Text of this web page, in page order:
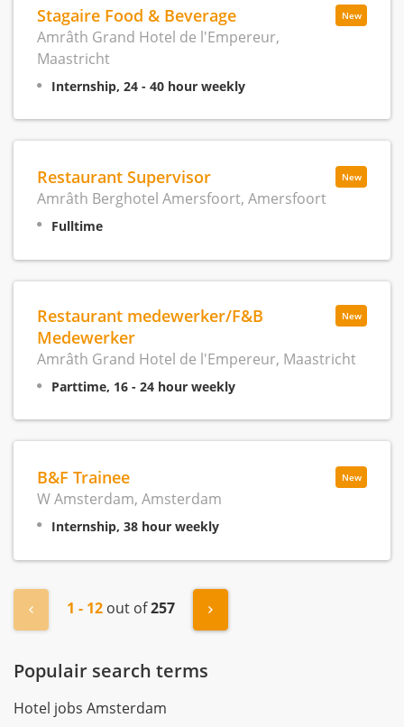
New
Stagaire Food & Beverage
Amrâth Grand Hotel de l'Empereur,
Maastricht
Internship, 24 - 40 hour weekly
New
Restaurant Supervisor
Amrâth Berghotel Amersfoort, Amersfoort
Fulltime
New
Restaurant medewerker/F&B
Medewerker
Amrâth Grand Hotel de l'Empereur, Maastricht
Parttime, 16 - 24 hour weekly
New
B&F Trainee
W Amsterdam, Amsterdam
Internship, 38 hour weekly
« Previous
1 - 12 out of257 Next »
Populair search terms
Hotel jobs Amsterdam